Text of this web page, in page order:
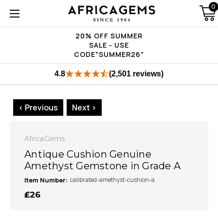
20% OFF SUMMER
SALE - USE
CODE"SUMMER26"
0
4.8 (2,501 reviews)
< Previous Next >
AfricaGems
Antique Cushion Genuine
Amethyst Gemstone in Grade A
Item Number: calibrated-amethyst-cushion-a
₤26